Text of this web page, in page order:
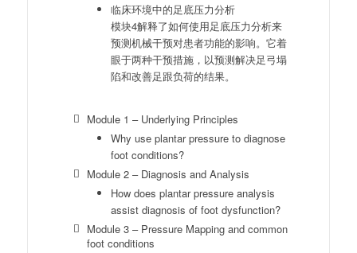
临床环境中的足底压力分析
模块4解释了如何使用足底压力分析来
预测机械干预对患者功能的影响。它着
眼于两种干预措施，以预测解决足弓塌
陷和改善足跟负荷的结果。
Module 1 – Underlying Principles
Why use plantar pressure to diagnose
foot conditions?
Module 2 – Diagnosis and Analysis
How does plantar pressure analysis
assist diagnosis of foot dysfunction?
Module 3 – Pressure Mapping and common
foot conditions